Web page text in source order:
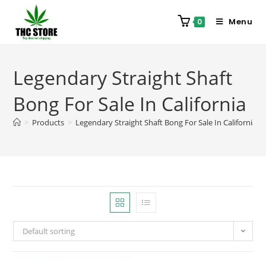
0 Menu
Legendary Straight Shaft
Bong For Sale In California
> Products > Legendary Straight Shaft Bong For Sale In California
Default sorting